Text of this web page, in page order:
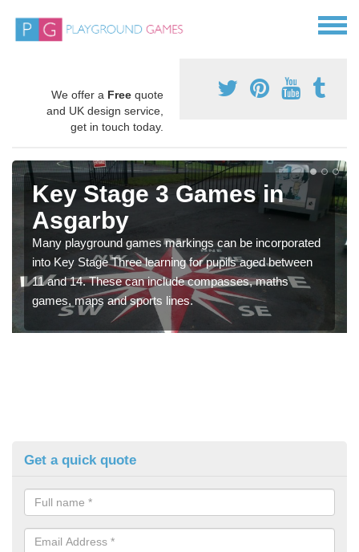
We offer a Free quote
and UK design service,
get in touch today.
Key Stage 3 Games in
Asgarby
Many playground games markings can be incorporated
into Key Stage Three learning for pupils aged between
11 and 14. These can include compasses, maths
games, maps and sports lines.
Get a quick quote